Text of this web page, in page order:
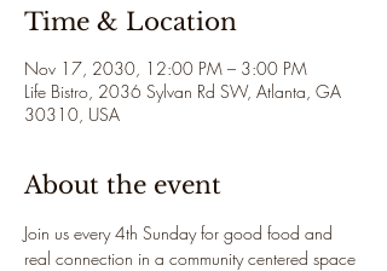
Time & Location
Nov 17, 2030, 12:00 PM – 3:00 PM
Life Bistro, 2036 Sylvan Rd SW, Atlanta, GA
30310, USA
About the event
Join us every 4th Sunday for good food and
real connection in a community centered space